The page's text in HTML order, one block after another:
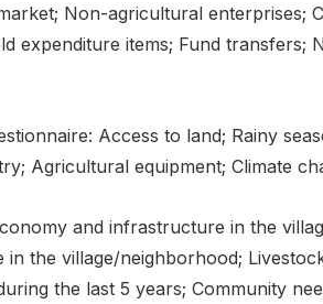
Non-agricultural enterprises;
expenditure items; Fund transfers;
Access to land; Rainy
Agricultural equipment; Climate
and infrastructure in the
the village/neighborhood;
the last 5 years; Community